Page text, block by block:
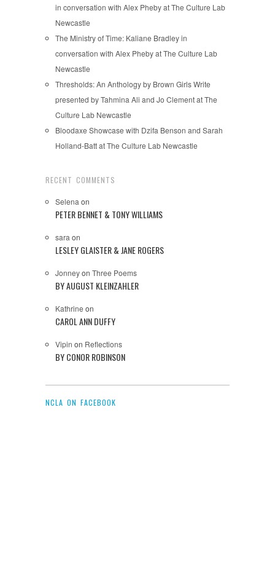
in conversation with Alex Pheby at The Culture Lab
Newcastle
The Ministry of Time: Kaliane Bradley in
conversation with Alex Pheby at The Culture Lab
Newcastle
Thresholds: An Anthology by Brown Girls Write
presented by Tahmina Ali and Jo Clement at The
Culture Lab Newcastle
Bloodaxe Showcase with Dzifa Benson and Sarah
Holland-Batt at The Culture Lab Newcastle
RECENT COMMENTS
Selena on
PETER BENNET & TONY WILLIAMS
sara on
LESLEY GLAISTER & JANE ROGERS
Jonneyon Three Poems
BY AUGUST KLEINZAHLER
Kathrine on
CAROL ANN DUFFY
Vipin on Reflections
BY CONOR ROBINSON
NCLA ON FACEBOOK